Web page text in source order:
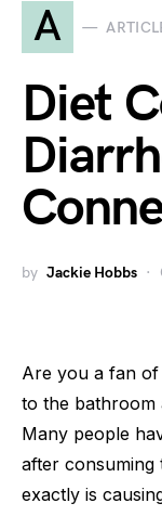
A
Diet
by Jackie Hobbs
Are you a fan
to the bathroom
Many people
after consuming
exactly is